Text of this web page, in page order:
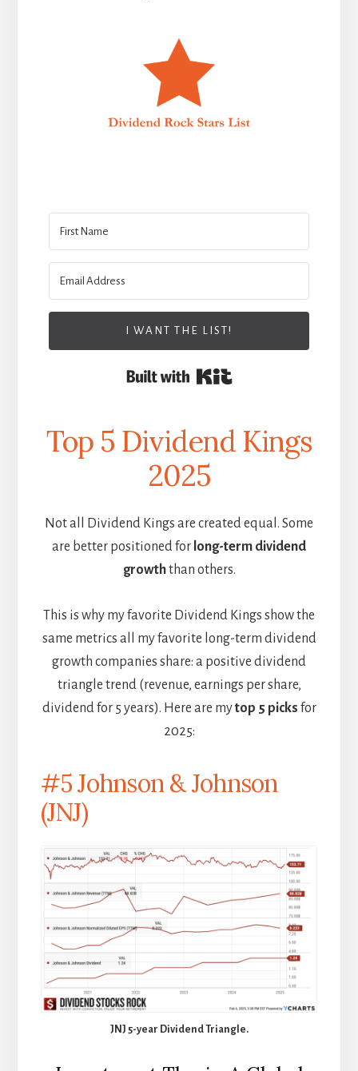
I WANT THE LIST!
Top 5 Dividend Kings
2025
Not all Dividend Kings are created equal. Some
are better positioned for long-term dividend
growththan others.
This is why my favorite Dividend Kings show the
same metrics all my favorite long-term dividend
growth companies share: a positive dividend
triangle trend (revenue, earnings per share,
dividend for 5 years). Here are mytop 5 picks for
2025:
#5 Johnson & Johnson
(JNJ)
JNJ 5-year Dividend Triangle.